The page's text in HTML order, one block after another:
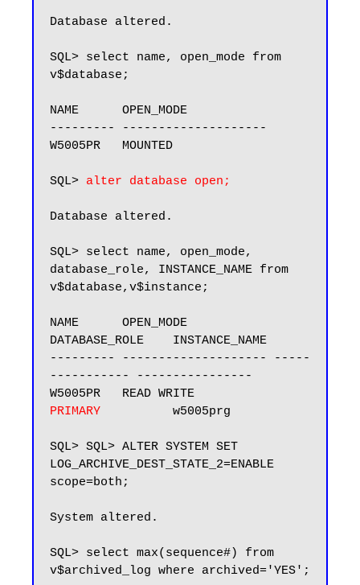
Database altered.
SQL> select name, open_mode from
v$database;
NAME      OPEN_MODE
--------- --------------------
W5005PR   MOUNTED
SQL> alter database open;
Database altered.
SQL> select name, open_mode,
database_role, INSTANCE_NAME from
v$database,v$instance;
NAME      OPEN_MODE
DATABASE_ROLE    INSTANCE_NAME
--------- -------------------- -----
----------- ----------------
PRIMARY
          w5005prg
SQL> SQL> ALTER SYSTEM SET
LOG_ARCHIVE_DEST_STATE_2=ENABLE
scope=both;
System altered.
SQL> select max(sequence#) from
v$archived_log where archived='YES';